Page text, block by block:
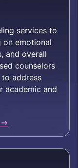
services to
on emotional
and overall
counselors
address
academic and
>